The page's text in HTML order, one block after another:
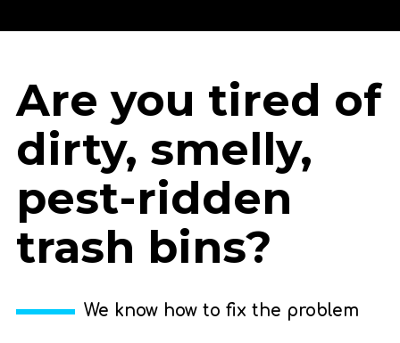
Are you tired of
dirty, smelly,
pest-ridden
trash bins?
We know how to fix the problem